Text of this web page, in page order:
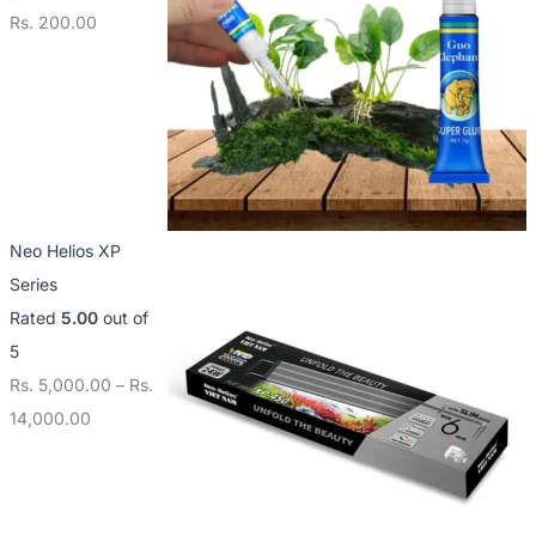
Rs. 200.00
Neo Helios XP
Series
Rated 5.00out of
5
Rs. 5,000.00 – Rs.
14,000.00